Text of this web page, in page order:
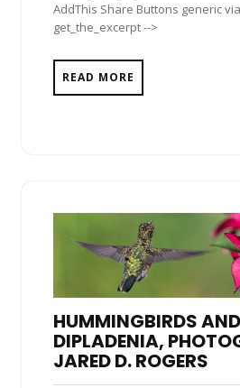
AddThis Share Buttons generic
get_the_excerpt -->
READ MORE
HUMMINGBIRDS AND
DIPLADENIA,
JARED D. ROGERS